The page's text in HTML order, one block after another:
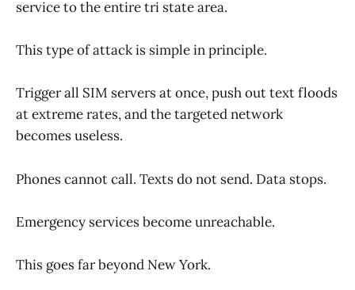
service to the entire tri state area.
This type of attack is simple in principle.
Trigger all SIM servers at once, push out text floods
at extreme rates, and the targeted network
becomes useless.
Phones cannot call. Texts do not send. Data stops.
Emergency services become unreachable.
This goes far beyond New York.